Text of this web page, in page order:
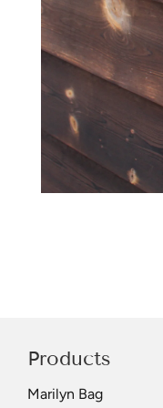
Products
Marilyn Bag